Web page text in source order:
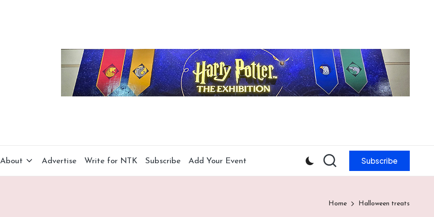
About Advertise Write for NTK Subscribe Add Your Event Subscribe
Home Halloween treats